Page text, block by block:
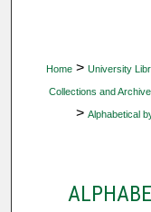
Home > University
Collections and
> Alphabetical